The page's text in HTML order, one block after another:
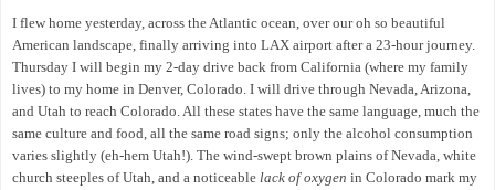
I flew home yesterday, across the Atlantic ocean, over our oh so beautiful
American landscape, finally arriving into LAX airport after a 23-hour journey.
Thursday I will begin my 2-day drive back from California (where my family
lives) to my home in Denver, Colorado. I will drive through Nevada, Arizona,
and Utah to reach Colorado. All these states have the same language, much the
same culture and food, all the same road signs; only the alcohol consumption
varies slightly (eh-hem Utah!). The wind-swept brown plains of Nevada, white
church steeples of Utah, and a noticeable lack of oxygen in Colorado mark my